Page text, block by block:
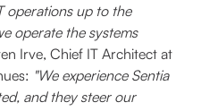
operations up to the
operate the systems
Irve, Chief IT Architect at
"We experience Sentia
and they steer our